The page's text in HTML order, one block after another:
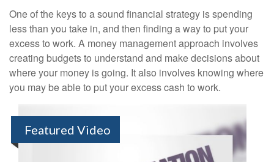
One of the keys to a sound financial strategy is spending
less than you take in, and then finding a way to put your
excess to work. A money management approach involves
creating budgets to understand and make decisions about
where your money is going. It also involves knowing where
you may be able to put your excess cash to work.
Featured Video